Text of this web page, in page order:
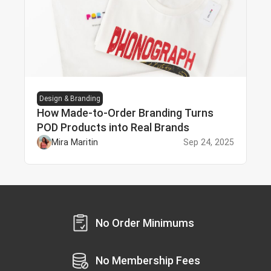
Design & Branding
How Made-to-Order Branding Turns
POD Products into Real Brands
Mira Maritin Sep 24, 2025
No Order Minimums
No Membership Fees